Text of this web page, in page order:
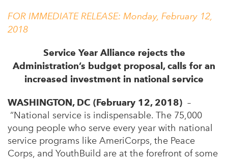
FOR IMMEDIATE RELEASE: Monday, February 12,
2018
Service Year Alliance rejects the
Administration’s budget proposal, calls for an
increased investment in national service
WASHINGTON, DC (February 12, 2018) –
“National service is indispensable. The 75,000
young people who serve every year with national
service programs like AmeriCorps, the Peace
Corps, and YouthBuild are at the forefront of some